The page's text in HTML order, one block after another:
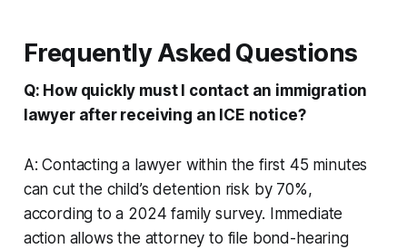
Frequently Asked Questions
Q: How quickly must I contact an immigration
lawyer after receiving an ICE notice?
A: Contacting a lawyer within the first 45 minutes
can cut the child’s detention risk by 70%,
according to a 2024 family survey. Immediate
action allows the attorney to file bond-hearing